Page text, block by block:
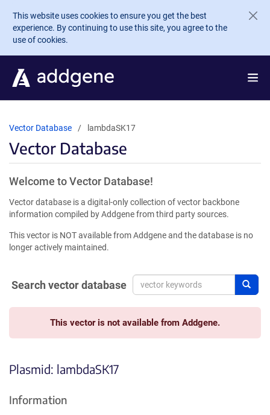
Skip to main content
This website uses cookies to ensure you get the best
experience. By continuing to use this site, you agree to the
use of cookies.
Vector Database lambdaSK17
Vector Database
Welcome to Vector Database!
Vector database is a digital-only collection of vector backbone
information compiled by Addgene from third party sources.
This vector is NOT available from Addgene and the database is no
longer actively maintained.
Search vector database
This vector is not available from Addgene.
Plasmid: lambdaSK17
Information